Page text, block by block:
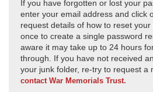
If you have forgotten or lost your
enter your email address and click
request details of how to reset
once to create a single password
aware it may take up to 24 hours
through. If you have not received
your junk folder, re-try to request a
contact War Memorials Trust.